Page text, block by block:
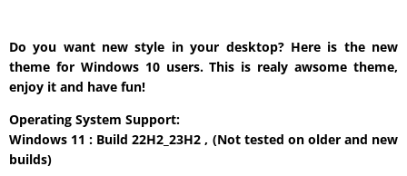
Do you want new style in your desktop? Here is the new
theme for Windows 10 users. This is realy awsome theme,
enjoy it and have fun!
Operating System Support:
Windows 11 : Build 22H2_23H2 , (Not tested on older and new
builds)